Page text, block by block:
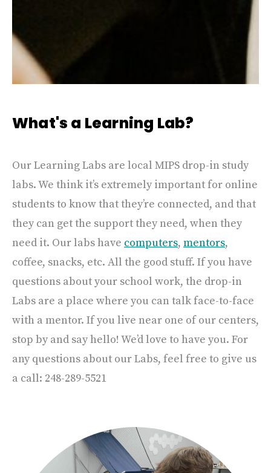
What's a Learning Lab?
Our Learning Labs are local MIPS drop-in study
labs. We think it’s extremely important for online
students to know that they’re connected, and that
they can get the support they need, when they
need it. Our labs have computers, mentors,
coffee, snacks, etc. All the good stuff. If you have
questions about your school work, the drop-in
Labs are a place where you can talk face-to-face
with a mentor. If you live near one of our centers,
stop by and say hello! We’d love to have you. For
any questions about our Labs, feel free to give us
a call: 248-289-5521